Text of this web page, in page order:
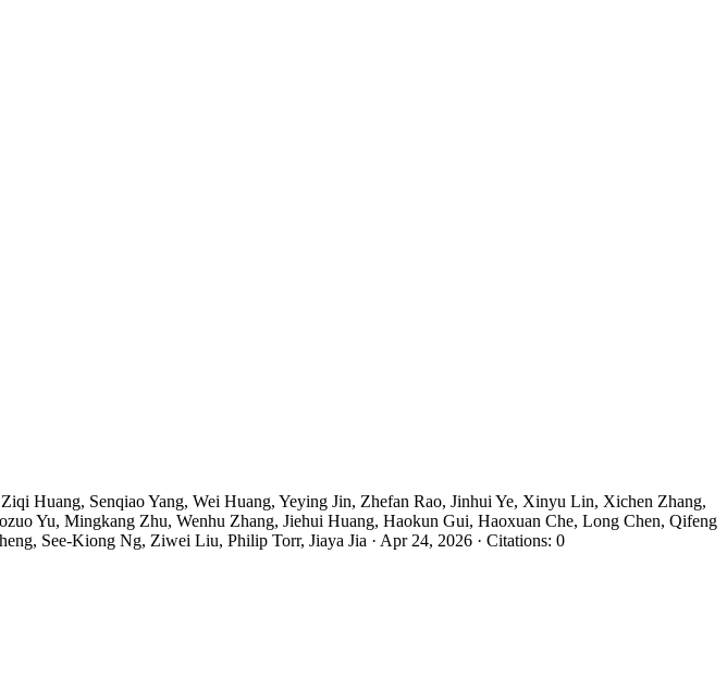
Huang, Senqiao Yang, Wei Huang, Yeying Jin, Zhefan Rao, Jinhui Ye, Xinyu Lin, Xichen Zhang,
Yu, Mingkang Zhu, Wenhu Zhang, Jiehui Huang, Haokun Gui, Haoxuan Che, Long Chen, Qifeng
See-Kiong Ng, Ziwei Liu, Philip Torr, Jiaya Jia · Apr 24, 2026 · Citations: 0